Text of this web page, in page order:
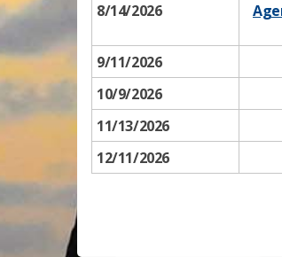
8/14/2026​
9/11​/2026
10/9/2026
11/13/2026
12/11/2026